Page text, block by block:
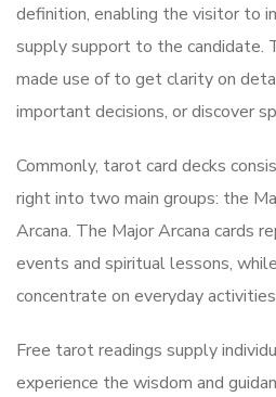
definition, enabling the visitor to
supply support to the candidate.
made use of to get clarity on
important decisions, or discover
Commonly, tarot card decks
right into two main groups: the
Arcana. The Major Arcana cards
events and spiritual lessons,
concentrate on everyday
Free tarot readings supply
experience the wisdom and